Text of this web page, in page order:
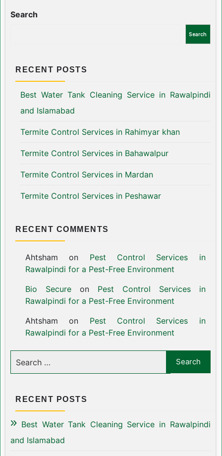
Search
Search
RECENT POSTS
Best Water Tank Cleaning Service in Rawalpindi
and Islamabad
Termite Control Services in Rahimyar khan
Termite Control Services in Bahawalpur
Termite Control Services in Mardan
Termite Control Services in Peshawar
RECENT COMMENTS
Ahtsham on Pest Control Services in
Rawalpindi for a Pest-Free Environment
Bio Secureon Pest Control Services in
Rawalpindi for a Pest-Free Environment
Ahtsham on Pest Control Services in
Rawalpindi for a Pest-Free Environment
RECENT POSTS
Best Water Tank Cleaning Service in Rawalpindi
and Islamabad